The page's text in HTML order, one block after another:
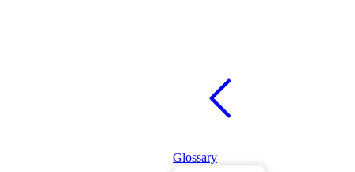
Glossary